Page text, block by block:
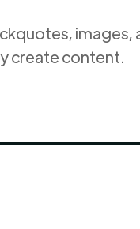
images,
create content.